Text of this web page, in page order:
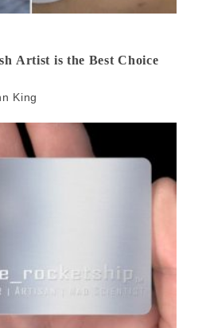
Artist is the Best Choice
King